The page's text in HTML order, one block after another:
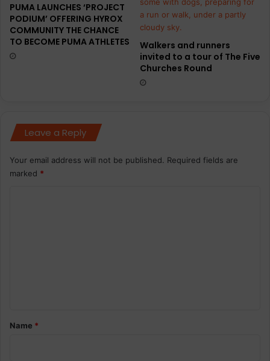
PUMA LAUNCHES ‘PROJECT
PODIUM’ OFFERING HYROX
COMMUNITY THE CHANCE
TO BECOME PUMA ATHLETES
Walkers and runners
invited to a tour of The Five
Churches Round
Leave a Reply
Your email address will not be published. Required fields are
marked *
*Name *